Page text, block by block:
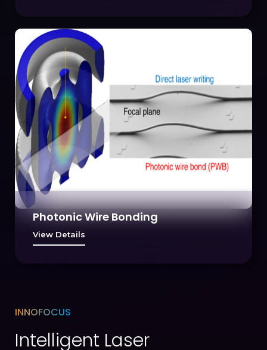
Photonic Wire Bonding
View Details
INNOFOCUS
Intelligent Laser